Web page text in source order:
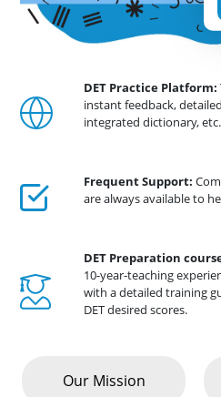
DET Practice Platform:
instant feedback,
integrated dictionary, etc.
Frequent Support:
are always available to
DET Preparation
10-year-teaching
with a detailed training
DET desired scores.
Our Mission